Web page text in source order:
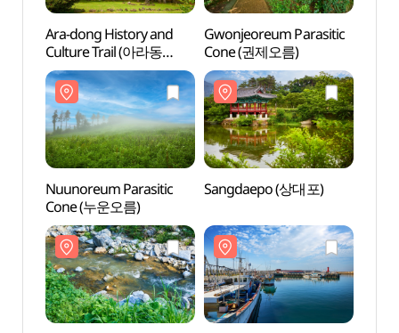
Ara-dong History and
Culture Trail (아라동
역사문화탐방로)
Gwonjeoreum Parasitic
Cone (권제오름)
Nuunoreum Parasitic
Cone (누운오름)
Sangdaepo (상대포)